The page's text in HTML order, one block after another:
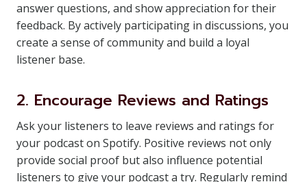
answer questions, and show appreciation for their
feedback. By actively participating in discussions, you
create a sense of community and build a loyal
listener base.
2. Encourage Reviews and Ratings
Ask your listeners to leave reviews and ratings for
your podcast on Spotify. Positive reviews not only
provide social proof but also influence potential
listeners to give your podcast a try. Regularly remind